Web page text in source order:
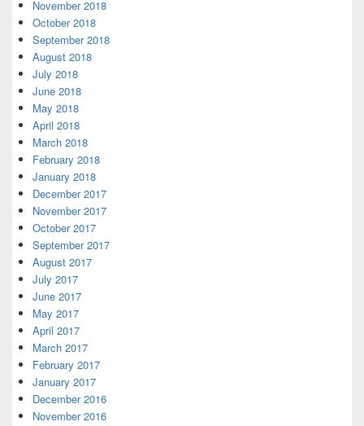
November 2018
October 2018
September 2018
August 2018
July 2018
June 2018
May 2018
April 2018
March 2018
February 2018
January 2018
December 2017
November 2017
October 2017
September 2017
August 2017
July 2017
June 2017
May 2017
April 2017
March 2017
February 2017
January 2017
December 2016
November 2016